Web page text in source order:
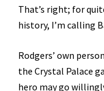
That’s right; for
history, I’m calling
Rodgers’ own
the Crystal Palace
hero may go